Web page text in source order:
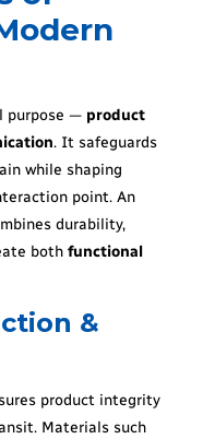
purpose — product
. It safeguards
while shaping
point. An
durability,
both functional
&
product integrity
Materials such